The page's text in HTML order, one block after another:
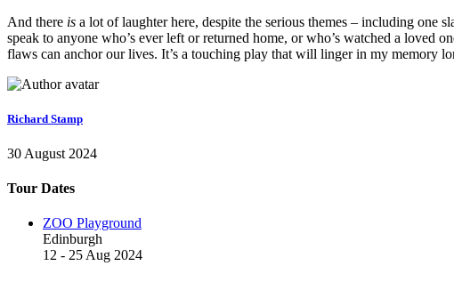
And there is a lot of laughter here, despite the serious themes – including one
speak to anyone who’s ever left or returned home, or who’s watched a loved
flaws can anchor our lives. It’s a touching play that will linger in my memory
Richard Stamp
30 August 2024
Tour Dates
ZOO Playground
Edinburgh
12 - 25 Aug 2024